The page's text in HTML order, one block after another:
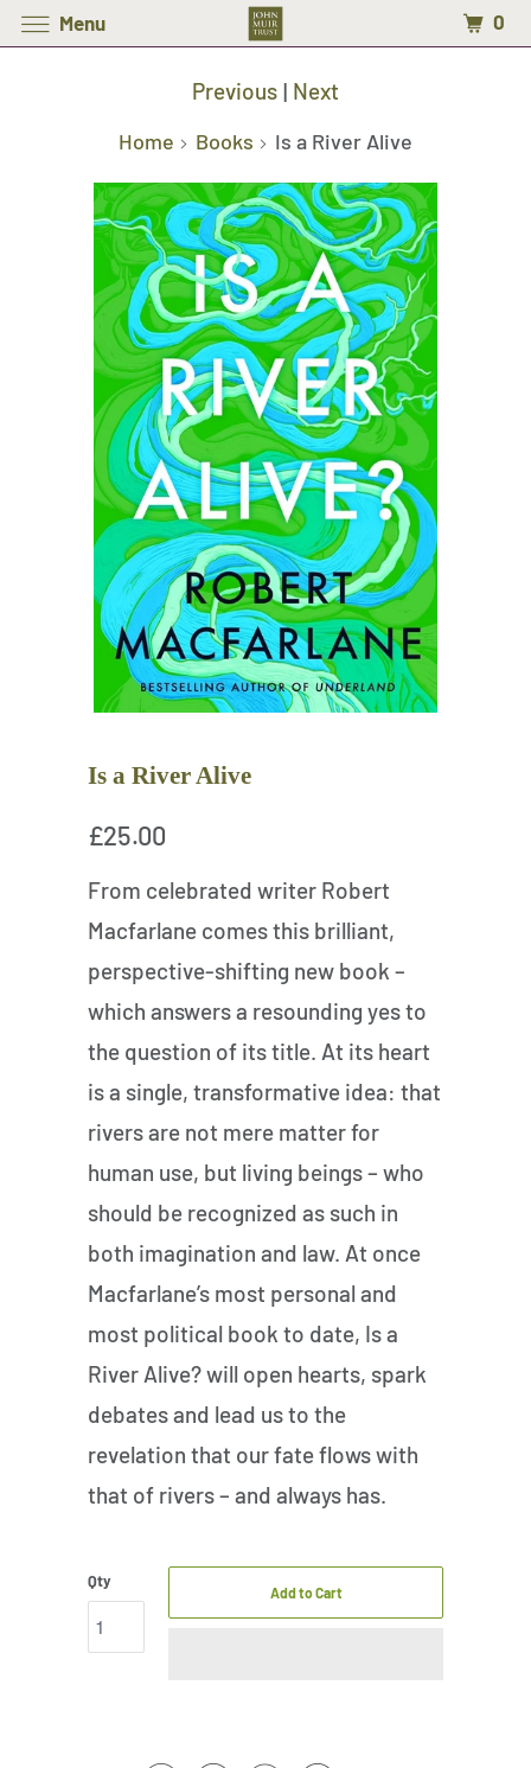
Previous | Next
Home Books Is a River Alive
Is a River Alive
£25.00
From celebrated writer Robert
Macfarlane comes this brilliant,
perspective-shifting new book –
which answers a resounding yes to
the question of its title. At its heart
is a single, transformative idea: that
rivers are not mere matter for
human use, but living beings – who
should be recognized as such in
both imagination and law. At once
Macfarlane’s most personal and
most political book to date, Is a
River Alive? will open hearts, spark
debates and lead us to the
revelation that our fate flows with
that of rivers – and always has.
Qty
Add to Cart
Menu 0